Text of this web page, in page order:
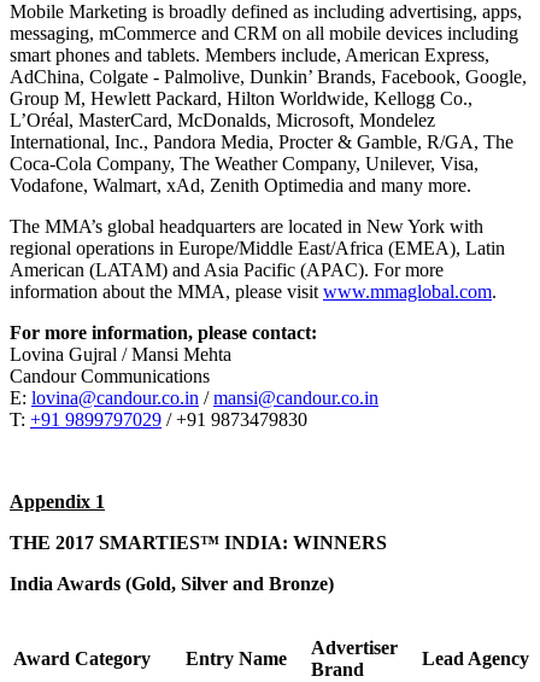
Mobile Marketing is broadly defined as including advertising, apps,
messaging, mCommerce and CRM on all mobile devices including
smart phones and tablets. Members include, American Express,
AdChina, Colgate - Palmolive, Dunkin’ Brands, Facebook, Google,
Group M, Hewlett Packard, Hilton Worldwide, Kellogg Co.,
L’Oréal, MasterCard, McDonalds, Microsoft, Mondelez
International, Inc., Pandora Media, Procter & Gamble, R/GA, The
Coca-Cola Company, The Weather Company, Unilever, Visa,
Vodafone, Walmart, xAd, Zenith Optimedia and many more.
The MMA’s global headquarters are located in New York with
regional operations in Europe/Middle East/Africa (EMEA), Latin
American (LATAM) and Asia Pacific (APAC). For more
information about the MMA, please visit www.mmaglobal.com.
For more information, please contact:
Lovina Gujral / Mansi Mehta
Candour Communications
E: lovina@candour.co.in /mansi@candour.co.in
T: +91 9899797029 / +91 9873479830
Appendix 1
THE 2017 SMARTIES™ INDIA: WINNERS
India Awards (Gold, Silver and Bronze)
Award Category Entry Name
Advertiser
Brand
Lead Agency